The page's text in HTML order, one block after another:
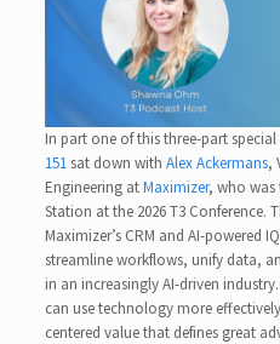
In part one of this three-part
151sat down withAlex Ackermans,
Engineering atMaximizer, who was
Station at the 2026 T3 Conference.
Maximizer’s CRM and AI-powered
streamline workflows, unify data,
in an increasingly AI-driven
can use technology more
centered value that defines great